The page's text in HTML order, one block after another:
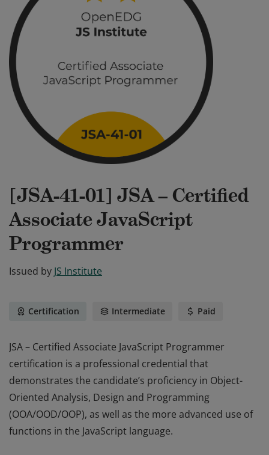
[JSA-41-01] JSA – Certified
Associate JavaScript
Programmer
Issued by JS Institute
Certification Intermediate Paid
JSA – Certified Associate JavaScript Programmer
certification is a professional credential that
demonstrates the candidate’s proficiency in Object-
Oriented Analysis, Design and Programming
(OOA/OOD/OOP), as well as the more advanced use of
functions in the JavaScript language.